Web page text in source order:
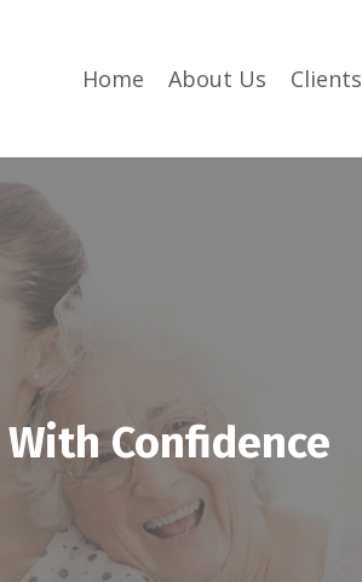
Home About Us Clients
Confidence